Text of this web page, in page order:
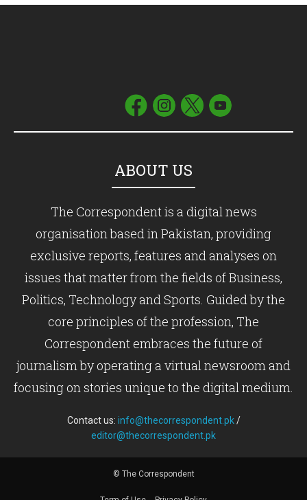
ABOUT US
The Correspondent is a digital news
organisation based in Pakistan, providing
exclusive reports, features and analyses on
issues that matter from the fields of Business,
Politics, Technology and Sports. Guided by the
core principles of the profession, The
Correspondent embraces the future of
journalism by operating a virtual newsroom and
focusing on stories unique to the digital medium.
Contact us: info@thecorrespondent.pk/
editor@thecorrespondent.pk
© The Correspondent